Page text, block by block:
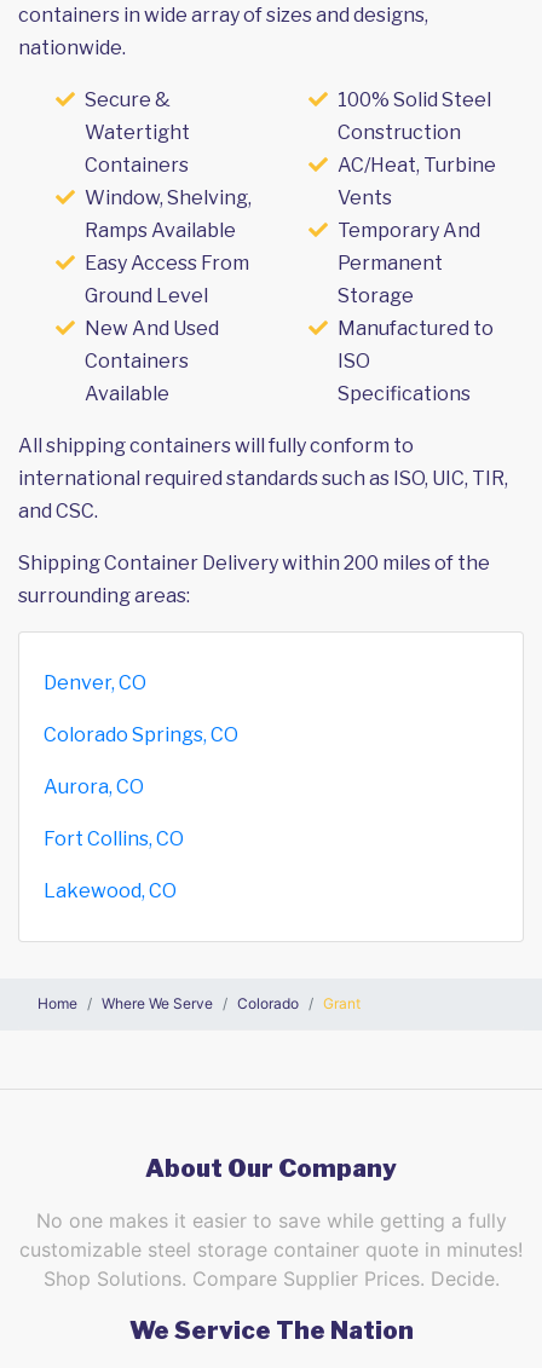
containers in wide array of sizes and designs,
nationwide.
Secure &
Watertight
Containers
Window, Shelving,
Ramps Available
Easy Access From
Ground Level
New And Used
Containers
Available
100% Solid Steel
Construction
AC/Heat, Turbine
Vents
Temporary And
Permanent
Storage
Manufactured to
ISO
Specifications
All shipping containers will fully conform to
international required standards such as ISO, UIC, TIR,
and CSC.
Shipping Container Delivery within 200 miles of the
surrounding areas:
Denver, CO
Colorado Springs, CO
Aurora, CO
Fort Collins, CO
Lakewood, CO
Home Where We Serve Colorado Grant
About Our Company
No one makes it easier to save while getting a fully
customizable steel storage container quote in minutes!
Shop Solutions. Compare Supplier Prices. Decide.
We Service The Nation